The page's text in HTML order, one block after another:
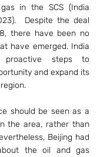
in the SCS (India
Despite the deal
there have been no
have emerged. India
proactive steps to
and expand its
should be seen as a
the area, rather than
Beijing had
the oil and gas